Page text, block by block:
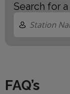
Search for a
FAQ’s